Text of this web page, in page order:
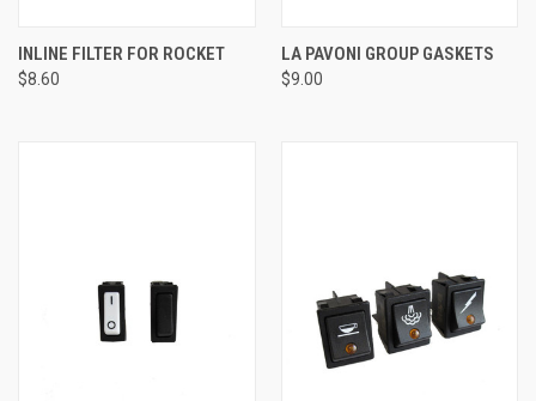
INLINE FILTER FOR ROCKET
$8.60
LA PAVONI GROUP GASKETS
$9.00